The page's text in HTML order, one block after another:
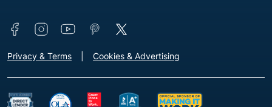
Connect with us
Footer - Extra Links [v3]
Privacy & Terms Cookies & Advertising